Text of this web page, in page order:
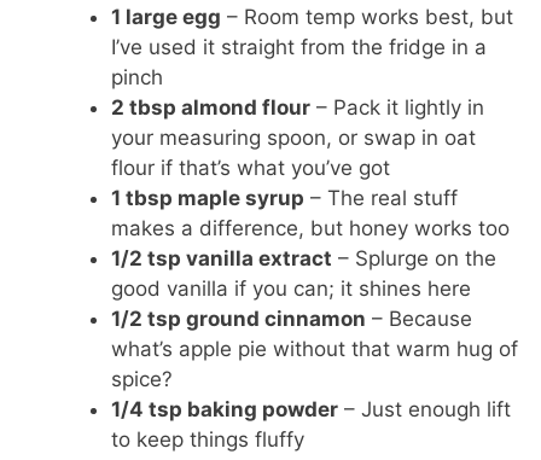
1 large egg – Room temp works best, but
I’ve used it straight from the fridge in a
pinch
2 tbsp almond flour– Pack it lightly in
your measuring spoon, or swap in oat
flour if that’s what you’ve got
1 tbsp maple syrup – The real stuff
makes a difference, but honey works too
1/2 tsp vanilla extract – Splurge on the
good vanilla if you can; it shines here
1/2 tsp ground cinnamon – Because
what’s apple pie without that warm hug of
spice?
1/4 tsp baking powder– Just enough lift
to keep things fluffy